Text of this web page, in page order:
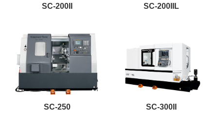
SC-200II SC-200IIL
SC-250 SC-300II